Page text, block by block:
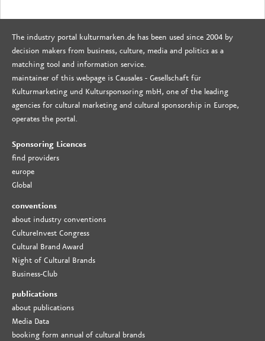
The industry portal kulturmarken.de has been used since 2004 by
decision makers from business, culture, media and politics as a
matching tool and information service.
maintainer of this webpage is Causales - Gesellschaft für
Kulturmarketing und Kultursponsoring mbH, one of the leading
agencies for cultural marketing and cultural sponsorship in Europe,
operates the portal.
Sponsoring Licences
find providers
europe
Global
conventions
about industry conventions
CultureInvest Congress
Cultural Brand Award
Night of Cultural Brands
Business-Club
publications
about publications
Media Data
booking form annual of cultural brands